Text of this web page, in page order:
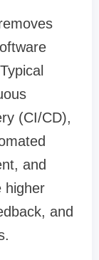
(CI/CD),
and
higher
and